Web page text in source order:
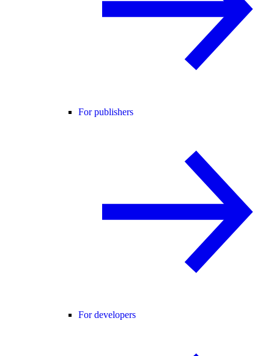
For publishers
For developers